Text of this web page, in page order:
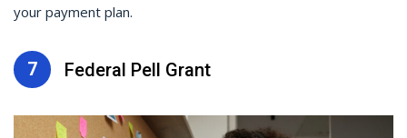
your payment plan.
7 Federal Pell Grant